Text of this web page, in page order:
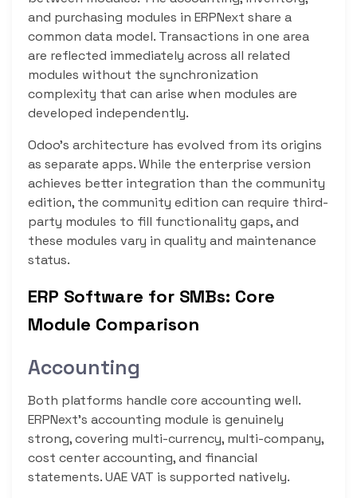
and purchasing modules in ERPNext share a
common data model. Transactions in one area
are reflected immediately across all related
modules without the synchronization
complexity that can arise when modules are
developed independently.
Odoo’s architecture has evolved from its origins
as separate apps. While the enterprise version
achieves better integration than the community
edition, the community edition can require third-
party modules to fill functionality gaps, and
these modules vary in quality and maintenance
status.
ERP Software for SMBs: Core
Module Comparison
Accounting
Both platforms handle core accounting well.
ERPNext’s accounting module is genuinely
strong, covering multi-currency, multi-company,
cost center accounting, and financial
statements. UAE VAT is supported natively.